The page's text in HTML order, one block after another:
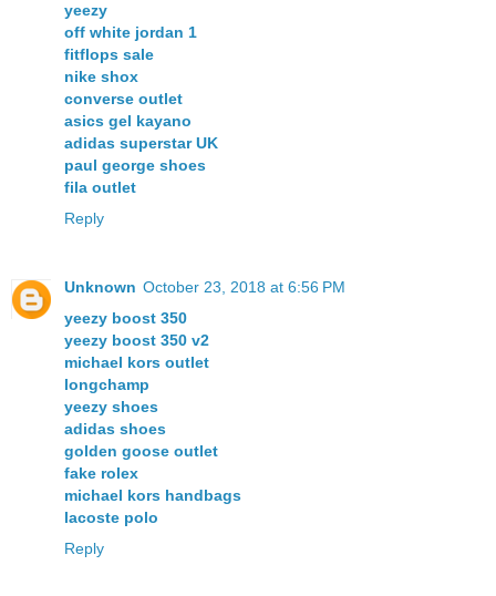
yeezy
off white jordan 1
fitflops sale
nike shox
converse outlet
asics gel kayano
adidas superstar UK
paul george shoes
fila outlet
Reply
Unknown October 23, 2018 at 6:56 PM
yeezy boost 350
yeezy boost 350 v2
michael kors outlet
longchamp
yeezy shoes
adidas shoes
golden goose outlet
fake rolex
michael kors handbags
lacoste polo
Reply